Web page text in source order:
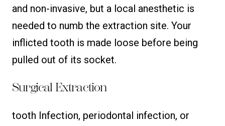
and non-invasive, but a local anesthetic is
needed to numb the extraction site. Your
inflicted tooth is made loose before being
pulled out of its socket.
Surgical Extraction
tooth Infection, periodontal infection, or